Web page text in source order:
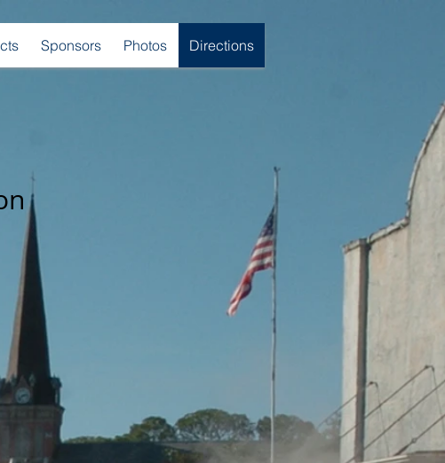
Sponsors Photos Directions